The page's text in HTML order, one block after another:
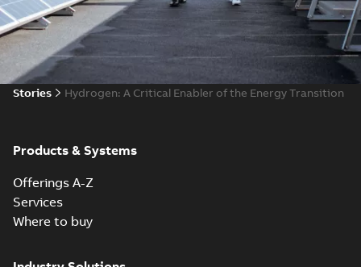
Stories ​​Hydrogen: A Critical Enabler of the Energy Transition
Products & Systems
Offerings A-Z
Services
Where to buy